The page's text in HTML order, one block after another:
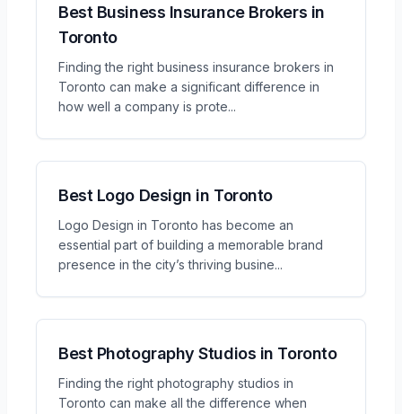
Best Business Insurance Brokers in
Toronto
Finding the right business insurance brokers in
Toronto can make a significant difference in
how well a company is prote...
Best Logo Design in Toronto
Logo Design in Toronto has become an
essential part of building a memorable brand
presence in the city’s thriving busine...
Best Photography Studios in Toronto
Finding the right photography studios in
Toronto can make all the difference when